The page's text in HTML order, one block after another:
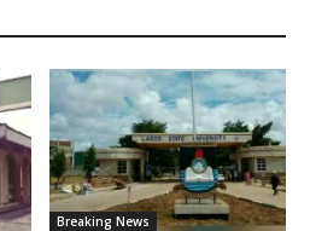
Breaking News